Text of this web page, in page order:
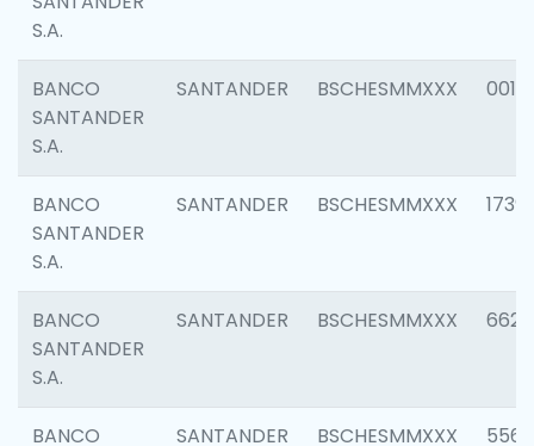
S.A.
BANCO
SANTANDER
S.A.
SANTANDER BSCHESMMXXX 0018
BANCO
SANTANDER
S.A.
SANTANDER BSCHESMMXXX 1739
BANCO
SANTANDER
S.A.
SANTANDER BSCHESMMXXX 6622
BANCO
SANTANDER BSCHESMMXXX 5562